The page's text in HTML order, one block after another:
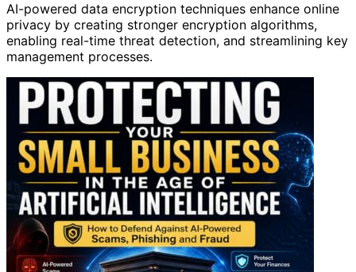
AI-powered data encryption techniques enhance online
privacy by creating stronger encryption algorithms,
enabling real-time threat detection, and streamlining key
management processes.